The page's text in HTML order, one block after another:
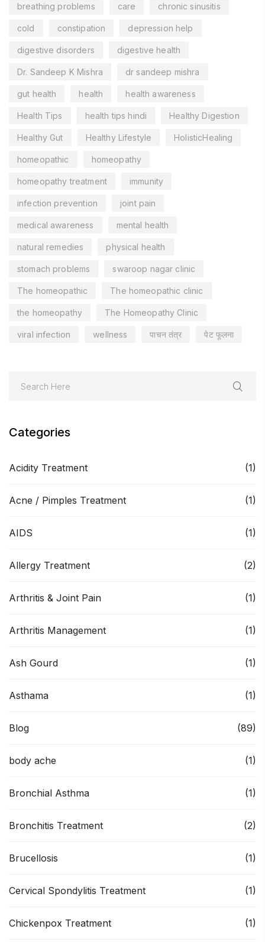
breathing problems care chronic sinusitis
cold constipation depression help
digestive disorders digestive health
Dr. Sandeep K Mishra dr sandeep mishra
gut health health health awareness
Health Tips health tips hindi Healthy Digestion
Healthy Gut Healthy Lifestyle HolisticHealing
homeopathic homeopathy
homeopathy treatment immunity
infection prevention joint pain
medical awareness mental health
natural remedies physical health
stomach problems swaroop nagar clinic
The homeopathic The homeopathic clinic
the homeopathy The Homeopathy Clinic
viral infection wellness पाचन तंत्र पेट फूलना
Categories
Acidity Treatment (1)
Acne / Pimples Treatment (1)
AIDS (1)
Allergy Treatment (2)
Arthritis & Joint Pain (1)
Arthritis Management (1)
Ash Gourd (1)
Asthama (1)
Blog (89)
body ache (1)
Bronchial Asthma (1)
Bronchitis Treatment (2)
Brucellosis (1)
Cervical Spondylitis Treatment (1)
Chickenpox Treatment (1)